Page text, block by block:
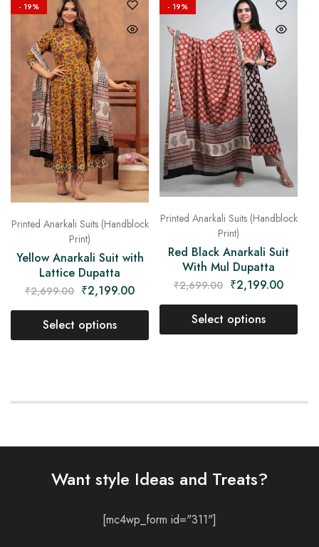
- 19%
Printed Anarkali Suits (Handblock
Print)
Yellow Anarkali Suit with
Lattice Dupatta
₹2,699.00 ₹2,199.00
Select options
- 19%
Printed Anarkali Suits (Handblock
Print)
Red Black Anarkali Suit
With Mul Dupatta
₹2,699.00 ₹2,199.00
Select options
Want style Ideas and Treats?
[mc4wp_form id="311"]